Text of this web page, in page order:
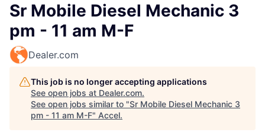
Sr Mobile Diesel Mechanic 3
pm - 11 am M-F
Dealer.com
This job is no longer accepting applications
See open jobs at Dealer.com.
See open jobs similar to "Sr Mobile Diesel Mechanic 3
pm - 11 am M-F" Accel.